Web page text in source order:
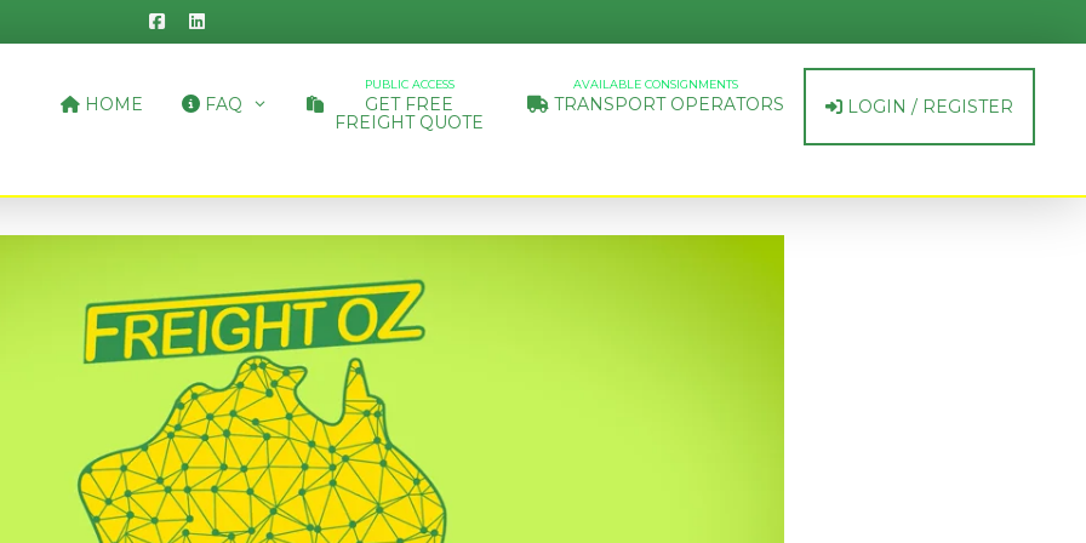
HOME FAQ
PUBLIC ACCESS
GET FREE
FREIGHT QUOTE
AVAILABLE CONSIGNMENTS
TRANSPORT OPERATORS LOGIN / REGISTER